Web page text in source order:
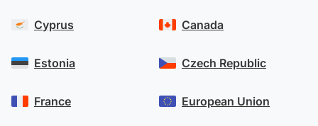
Cyprus
Estonia
France
Canada
Czech Republic
European Union